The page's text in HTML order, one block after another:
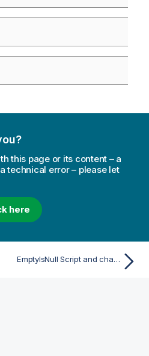
this page or its content – a
technical error – please let
here
EmptyIsNull Script and chart function